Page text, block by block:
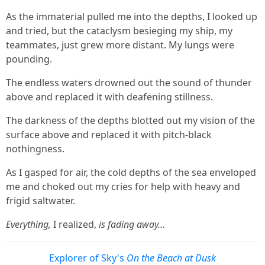
As the immaterial pulled me into the depths, I looked up
and tried, but the cataclysm besieging my ship, my
teammates, just grew more distant. My lungs were
pounding.
The endless waters drowned out the sound of thunder
above and replaced it with deafening stillness.
The darkness of the depths blotted out my vision of the
surface above and replaced it with pitch-black
nothingness.
As I gasped for air, the cold depths of the sea enveloped
me and choked out my cries for help with heavy and
frigid saltwater.
Everything, I realized, is fading away…
Explorer of Sky's On the Beach at Dusk